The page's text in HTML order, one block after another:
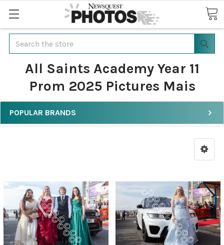
Search
All Saints Academy Year 11
Prom 2025 Pictures Mais
POPULAR BRANDS